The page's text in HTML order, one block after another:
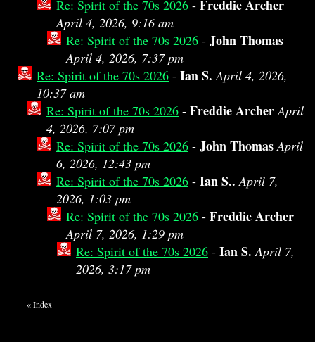
Re: Spirit of the 70s 2026 - Freddie Archer
April 4, 2026, 9:16 am
Re: Spirit of the 70s 2026 - John Thomas
April 4, 2026, 7:37 pm
Re: Spirit of the 70s 2026 - Ian S. April 4, 2026,
10:37 am
Re: Spirit of the 70s 2026 - Freddie Archer April
4, 2026, 7:07 pm
Re: Spirit of the 70s 2026 - John Thomas April
6, 2026, 12:43 pm
Re: Spirit of the 70s 2026 - Ian S.. April 7,
2026, 1:03 pm
Re: Spirit of the 70s 2026 - Freddie Archer
April 7, 2026, 1:29 pm
Re: Spirit of the 70s 2026 - Ian S. April 7,
2026, 3:17 pm
«Index